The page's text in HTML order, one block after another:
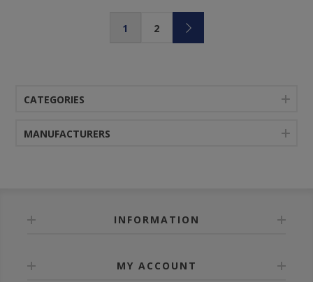
1 2
CATEGORIES
MANUFACTURERS
INFORMATION
MY ACCOUNT